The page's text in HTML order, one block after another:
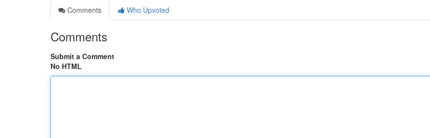
Comments
Who Upvoted
Comments
Submit a Comment
No HTML